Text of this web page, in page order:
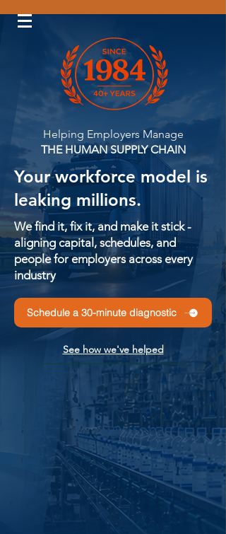
Log In
Helping Employers Manage
THE HUMAN SUPPLY CHAIN
Your workforce model is
leaking millions.
We find it, fix it, and make it stick -
aligning capital, schedules, and
people for employers across every
industry
Schedule a 30-minute diagnostic
See how we've helped